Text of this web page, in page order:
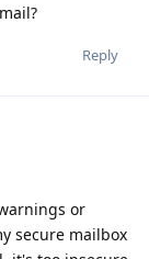
Reply
or
secure mailbox